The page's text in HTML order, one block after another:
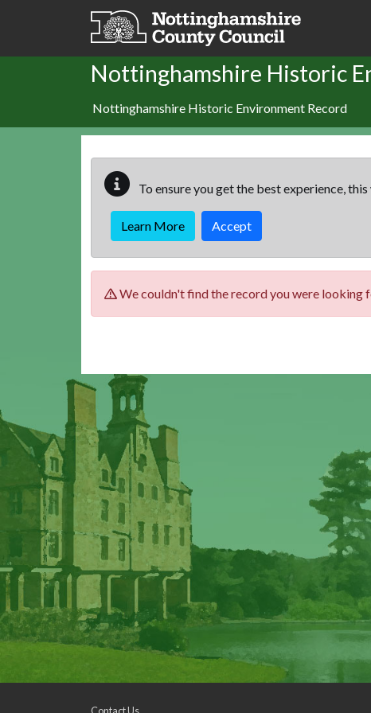
Skip to main content
Nottinghamshire Historic
Nottinghamshire Historic Environment Record
To ensure you get the best experience,
Learn More Accept
We couldn't find the record you were looking